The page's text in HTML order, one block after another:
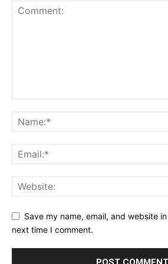
Save my name, email, and website
next time I comment.